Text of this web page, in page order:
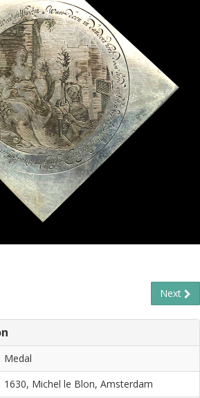
Next
Medal
1630, Michel le Blon, Amsterdam